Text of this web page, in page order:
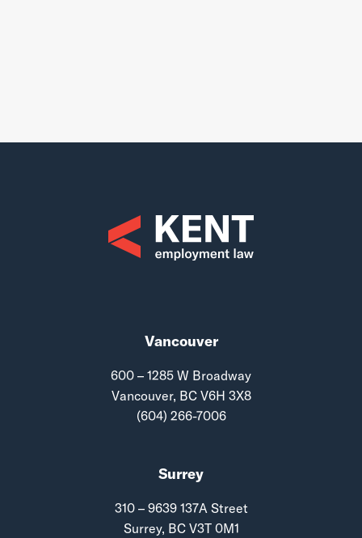
Vancouver
600 – 1285 W Broadway
Vancouver, BC V6H 3X8
(604) 266-7006
Surrey
310 – 9639 137A Street
Surrey, BC V3T 0M1